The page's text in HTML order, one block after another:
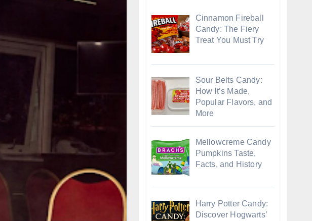
Cinnamon Fireball
Candy: The Fiery
Treat You Must Try
Sour Belts Candy:
How It’s Made,
Popular Flavors, and
More
Mellowcreme Candy
Pumpkins Taste,
Facts, and History
Harry Potter Candy:
Discover Hogwarts’